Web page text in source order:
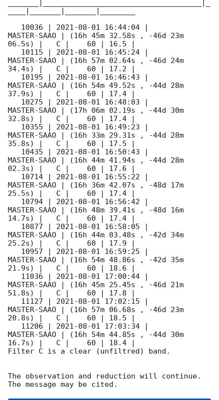
   10036 |
2021-08-01 16:44:04
MASTER-SAAO | (16h 45m 32.58s , -46d 23m
06.5s) |   C |    60 | 16.5 |
   10115 |
2021-08-01 16:45:24
MASTER-SAAO | (16h 57m 02.64s , -46d 24m
34.4s) |   C |    60 | 17.2 |
   10195 |
2021-08-01 16:46:43
MASTER-SAAO | (16h 54m 49.52s , -44d 28m
37.9s) |   C |    60 | 17.4 |
   10275 |
2021-08-01 16:48:03
MASTER-SAAO | (17h 06m 02.19s , -44d 30m
32.8s) |   C |    60 | 17.4 |
   10355 |
2021-08-01 16:49:23
MASTER-SAAO | (16h 33m 29.31s , -44d 28m
35.8s) |   C |    60 | 17.5 |
   10435 |
2021-08-01 16:50:43
MASTER-SAAO | (16h 44m 41.94s , -44d 28m
02.3s) |   C |    60 | 17.6 |
   10714 |
2021-08-01 16:55:22
MASTER-SAAO | (16h 36m 42.07s , -48d 17m
25.5s) |   C |    60 | 17.4 |
   10794 |
2021-08-01 16:56:42
MASTER-SAAO | (16h 48m 39.41s , -48d 16m
14.7s) |   C |    60 | 17.4 |
   10877 |
2021-08-01 16:58:05
MASTER-SAAO | (16h 44m 03.48s , -42d 34m
25.2s) |   C |    60 | 17.9 |
   10957 |
2021-08-01 16:59:25
MASTER-SAAO | (16h 54m 48.86s , -42d 35m
21.9s) |   C |    60 | 18.6 |
   11036 |
2021-08-01 17:00:44
MASTER-SAAO | (16h 45m 25.45s , -46d 21m
51.8s) |   C |    60 | 17.8 |
   11127 |
2021-08-01 17:02:15
MASTER-SAAO | (16h 57m 06.68s , -46d 23m
20.8s) |   C |    60 | 18.5 |
   11206 |
2021-08-01 17:03:34
MASTER-SAAO | (16h 54m 44.85s , -44d 30m
16.7s) |   C |    60 | 18.4 |
Filter C is a clear (unfiltred) band.
The observation and reduction will continue.